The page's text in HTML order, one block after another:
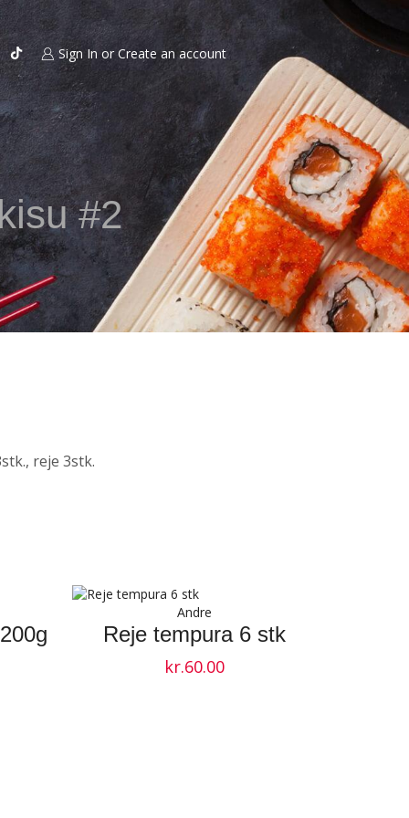
Sign In or Create an account
#2
reje 3stk.
Andre
Reje tempura 6 stk
kr.60.00